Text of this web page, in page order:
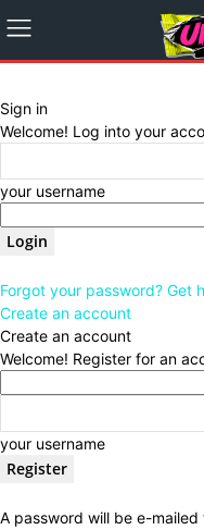
Sign in
Welcome! Log into your
your username
Forgot your password? Get
Create an account
Create an account
Welcome! Register for an
your username
A password will be e-mailed